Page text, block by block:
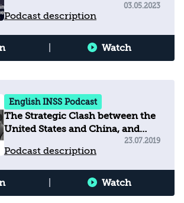
Game? Podcast on the Events in
Gaza
Podcast description
03.05.2023
Watch
English INSS Podcast
The Strategic Clash between the
United States and China, and
Podcast description
23.07.2019
Watch